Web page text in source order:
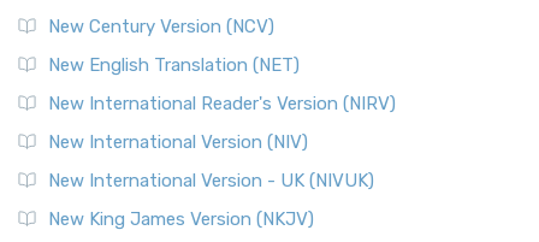
New Century Version (NCV)
New English Translation (NET)
New International Reader's Version (NIRV)
New International Version (NIV)
New International Version - UK (NIVUK)
New King James Version (NKJV)